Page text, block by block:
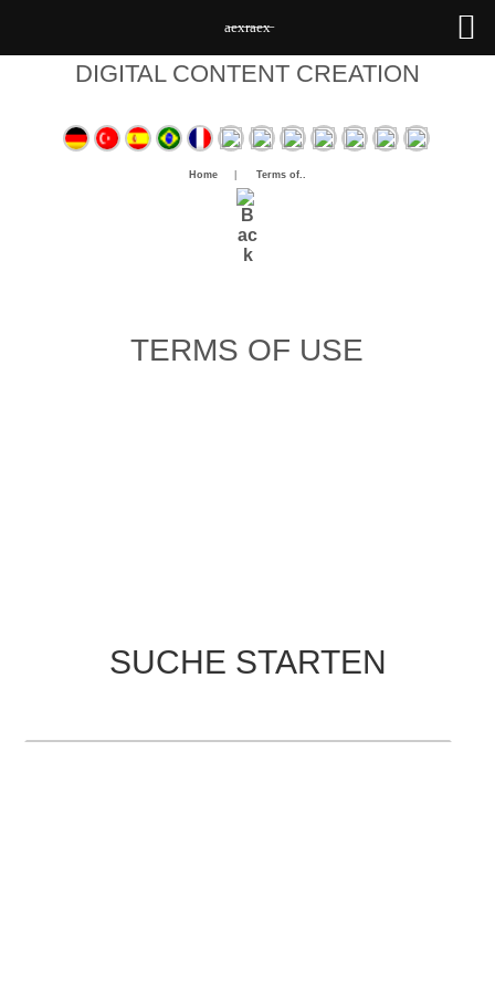
DIGITAL CONTENT CREATION
Home Terms of..
TERMS OF USE
SUCHE STARTEN
a̶e̶x̶r̶a̶e̶x̶